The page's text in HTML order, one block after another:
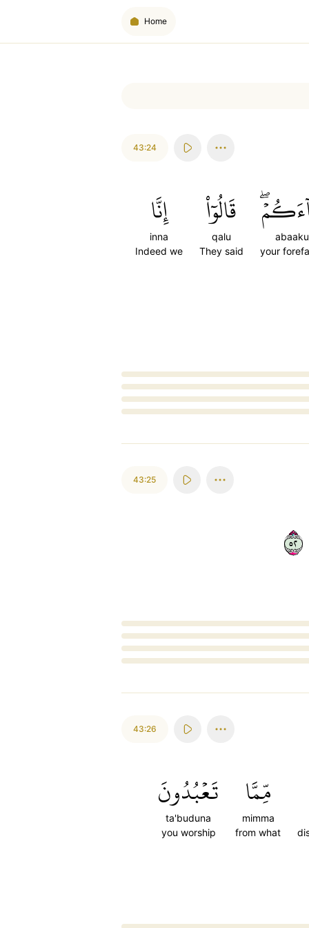
Home
43:24
your
قَالُوٓاْ
qalu
They said
إِنَّا
inna
Indeed we
43:25
٢٥
43:26
مِّمَّا
mimma
from what
تَعۡبُدُونَ
ta'buduna
you worship